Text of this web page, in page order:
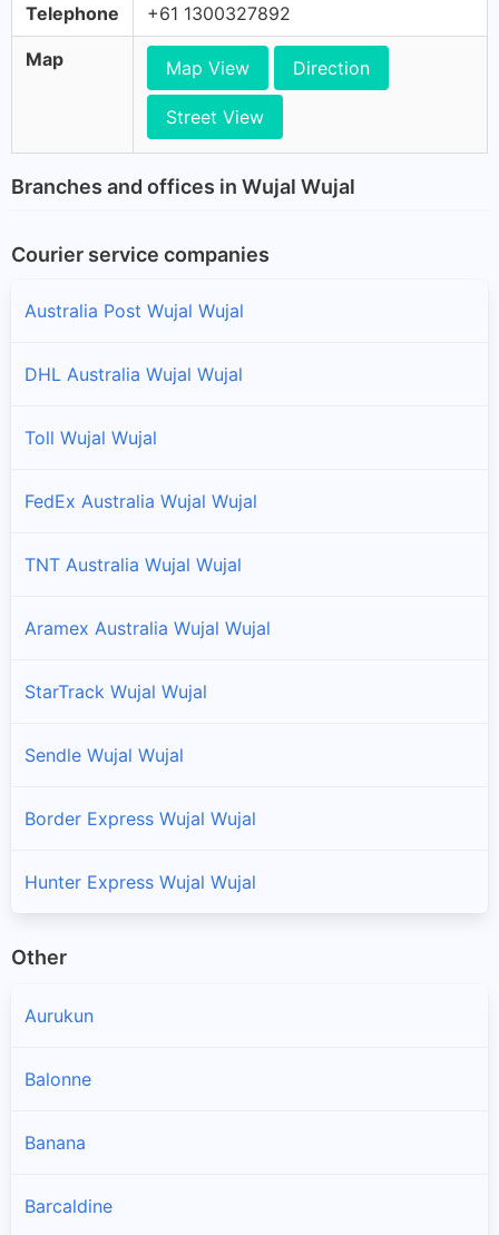
Telephone +61 1300327892
Map Map View Direction
Street View
Branches and offices in Wujal Wujal
Courier service companies
Australia Post Wujal Wujal
DHL Australia Wujal Wujal
Toll Wujal Wujal
FedEx Australia Wujal Wujal
TNT Australia Wujal Wujal
Aramex Australia Wujal Wujal
StarTrack Wujal Wujal
Sendle Wujal Wujal
Border Express Wujal Wujal
Hunter Express Wujal Wujal
Other
Aurukun
Balonne
Banana
Barcaldine